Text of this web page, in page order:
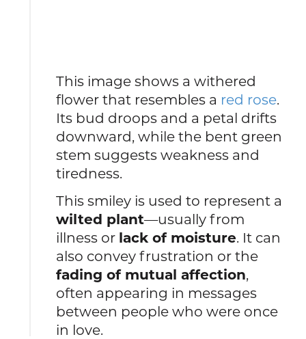
This image shows a withered
flower that resembles a red rose.
Its bud droops and a petal drifts
downward, while the bent green
stem suggests weakness and
tiredness.
This smiley is used to represent a
wilted plant—usually from
illness or lack of moisture. It can
also convey frustration or the
fading of mutual affection,
often appearing in messages
between people who were once
in love.